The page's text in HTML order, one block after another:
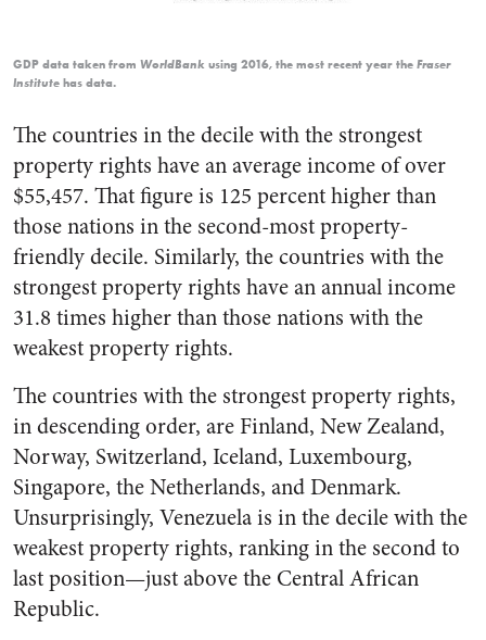
GDP data taken from WorldBank using 2016, the most recent year the Fraser
Institute has data.
The countries in the decile with the strongest
property rights have an average income of over
$55,457. That figure is 125 percent higher than
those nations in the second-most property-
friendly decile. Similarly, the countries with the
strongest property rights have an annual income
31.8 times higher than those nations with the
weakest property rights.
The countries with the strongest property rights,
in descending order, are Finland, New Zealand,
Norway, Switzerland, Iceland, Luxembourg,
Singapore, the Netherlands, and Denmark.
Unsurprisingly, Venezuela is in the decile with the
weakest property rights, ranking in the second to
last position—just above the Central African
Republic.